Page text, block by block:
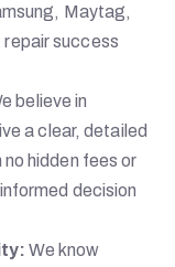
Maytag,
repair success
believe in
a clear, detailed
hidden fees or
decision
We know